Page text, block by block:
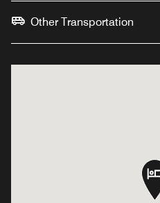
Other Transportation